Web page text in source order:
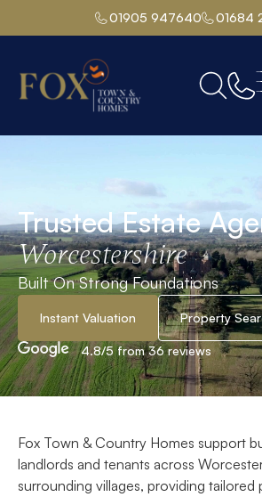
01905 947640 01684
Trusted Estate
Worcestershire
Built On Strong Foundations
Instant Valuation Property
4.8/5 from 36 reviews
Fox Town & Country Homes support
landlords and tenants across
surrounding villages, providing tailored